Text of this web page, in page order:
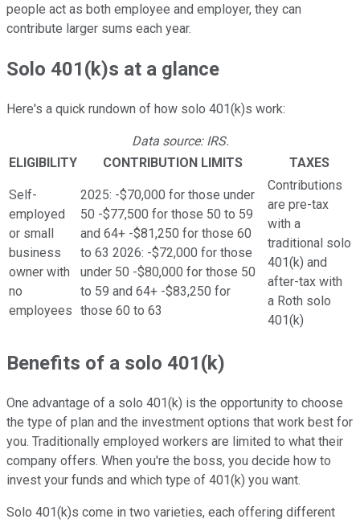
people act as both employee and employer, they can
contribute larger sums each year.
Solo 401(k)s at a glance
Here's a quick rundown of how solo 401(k)s work:
Data source: IRS.
ELIGIBILITY
CONTRIBUTION LIMITS TAXES
Self-
employed
or small
business
owner with
no
employees
2025: -$70,000 for those under
50 -$77,500 for those 50 to 59
and 64+ -$81,250 for those 60
to 63 2026: -$72,000 for those
under 50 -$80,000 for those 50
to 59 and 64+ -$83,250 for
those 60 to 63
Contributions
are pre-tax
with a
traditional solo
401(k) and
after-tax with
a Roth solo
401(k)
Benefits of a solo 401(k)
One advantage of a solo 401(k) is the opportunity to choose
the type of plan and the investment options that work best for
you. Traditionally employed workers are limited to what their
company offers. When you're the boss, you decide how to
invest your funds and which type of 401(k) you want.
Solo 401(k)s come in two varieties, each offering different